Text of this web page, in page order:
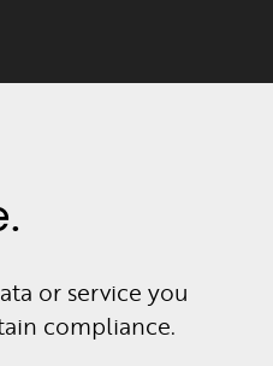
or service you
compliance.